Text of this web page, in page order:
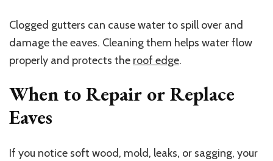
Clogged gutters can cause water to spill over and
damage the eaves. Cleaning them helps water flow
properly and protects the roof edge.
When to Repair or Replace
Eaves
If you notice soft wood, mold, leaks, or sagging, your